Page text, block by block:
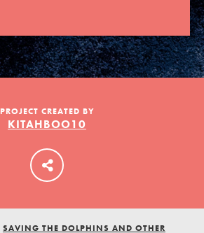
LOG IN
PROJECT CREATED BY
KITAHBOO10
SAVING THE DOLPHINS AND OTHER